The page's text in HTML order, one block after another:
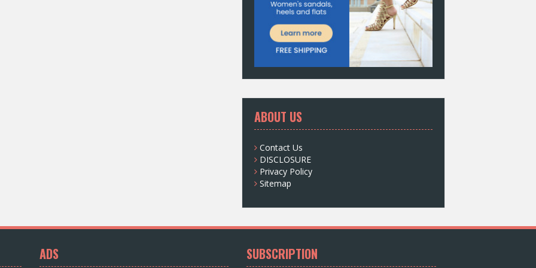
ABOUT US
Contact Us
DISCLOSURE
Privacy Policy
Sitemap
ADS SUBSCRIPTION